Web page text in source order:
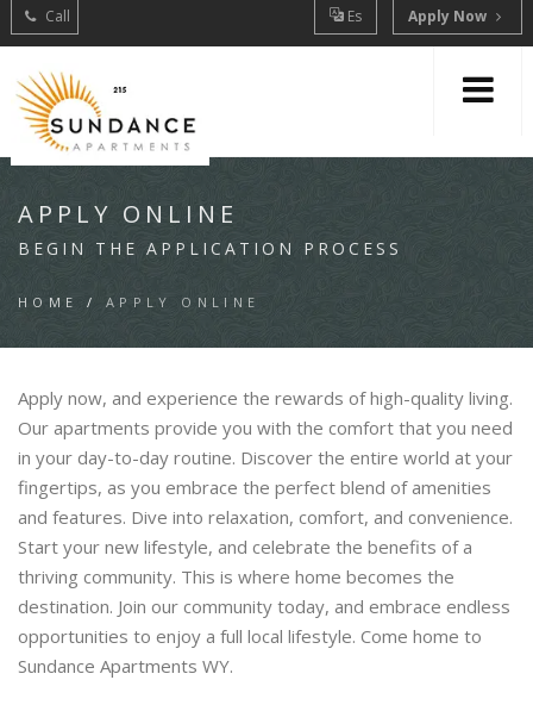
Call Es Apply Now
APPLY ONLINE
BEGIN THE APPLICATION PROCESS
HOME / APPLY ONLINE
Apply now, and experience the rewards of high-quality living.
Our apartments provide you with the comfort that you need
in your day-to-day routine. Discover the entire world at your
fingertips, as you embrace the perfect blend of amenities
and features. Dive into relaxation, comfort, and convenience.
Start your new lifestyle, and celebrate the benefits of a
thriving community. This is where home becomes the
destination. Join our community today, and embrace endless
opportunities to enjoy a full local lifestyle. Come home to
Sundance Apartments WY.